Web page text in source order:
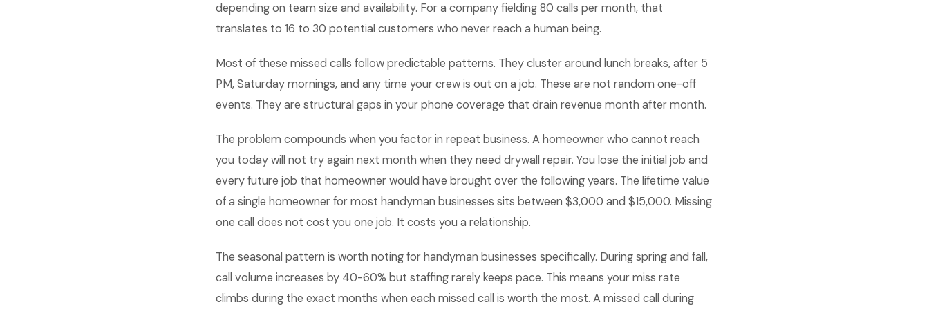
depending on team size and availability. For a company fielding 80 calls per month, that
translates to 16 to 30 potential customers who never reach a human being.
Most of these missed calls follow predictable patterns. They cluster around lunch breaks, after 5
PM, Saturday mornings, and any time your crew is out on a job. These are not random one-off
events. They are structural gaps in your phone coverage that drain revenue month after month.
The problem compounds when you factor in repeat business. A homeowner who cannot reach
you today will not try again next month when they need drywall repair. You lose the initial job and
every future job that homeowner would have brought over the following years. The lifetime value
of a single homeowner for most handyman businesses sits between $3,000 and $15,000. Missing
one call does not cost you one job. It costs you a relationship.
The seasonal pattern is worth noting for handyman businesses specifically. During spring and fall,
call volume increases by 40-60% but staffing rarely keeps pace. This means your miss rate
climbs during the exact months when each missed call is worth the most. A missed call during